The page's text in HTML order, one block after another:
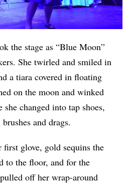
the stage as “Blue Moon”
She twirled and smiled in
a tiara covered in floating
on the moon and winked
changed into tap shoes,
and drags.
glove, gold sequins the
to the floor, and for the
off her wrap-around